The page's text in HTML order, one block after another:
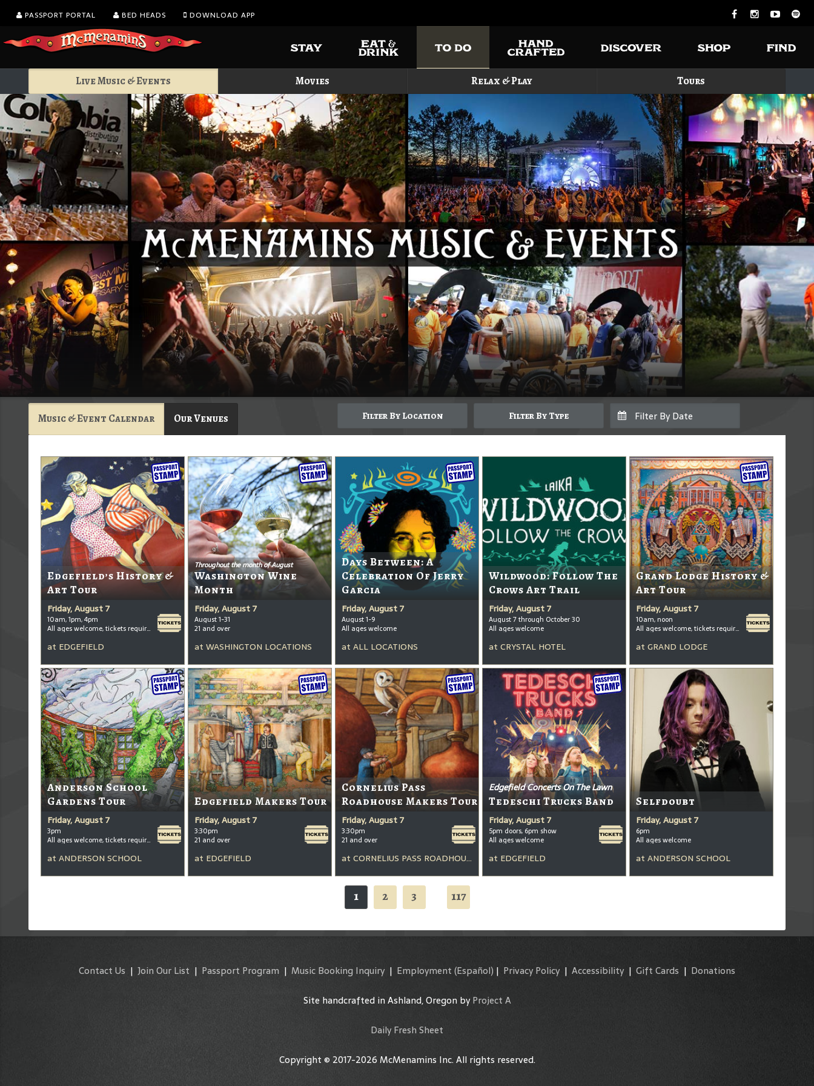
PASSPORT PORTAL BED HEADS DOWNLOAD APP
Live Music & Events Movies Relax & Play Tours
Music & Event Calendar Our Venues Filter By Location Filter By Type
Edgefield’s History &
Art Tour
Friday, August 7
10am, 1pm, 4pm
All ages welcome, tickets required for kids ages 3+
at EDGEFIELD
Throughout the month of August
Washington Wine
Month
Friday, August 7
August 1-31
21 and over
at WASHINGTON LOCATIONS
Days Between: A
Celebration Of Jerry
Garcia
Friday, August 7
August 1-9
All ages welcome
at ALL LOCATIONS
Wildwood: Follow The
Crows Art Trail
Friday, August 7
August 7 through October 30
All ages welcome
at CRYSTAL HOTEL
Grand Lodge History &
Art Tour
Friday, August 7
10am, noon
All ages welcome, tickets required for kids ages 3+
at GRAND LODGE
Anderson School
Gardens Tour
Friday, August 7
3pm
All ages welcome, tickets required for kids ages 3+
at ANDERSON SCHOOL
Edgefield Makers Tour
Friday, August 7
3:30pm
21 and over
at EDGEFIELD
Cornelius Pass
Roadhouse Makers Tour
Friday, August 7
3:30pm
21 and over
at CORNELIUS PASS ROADHOUSE
Edgefield Concerts On The Lawn
Tedeschi Trucks Band
Friday, August 7
5pm doors, 6pm show
All ages welcome
at EDGEFIELD
Selfdoubt
Friday, August 7
6pm
All ages welcome
at ANDERSON SCHOOL
1 2 3 117
Contact Us | Join Our List | Passport Program | Music Booking Inquiry | Employment (Español) | Privacy Policy | Accessibility| Gift Cards | Donations
Site handcrafted in Ashland, Oregon byProject A
Daily Fresh Sheet
Copyright © 2017-2026 McMenamins Inc. All rights reserved.